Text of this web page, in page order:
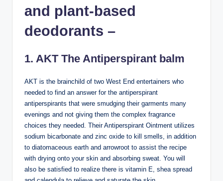
and plant-based
deodorants –
1. AKT The Antiperspirant balm
AKT is the brainchild of two West End entertainers who
needed to find an answer for the antiperspirant
antiperspirants that were smudging their garments many
evenings and not giving them the complex fragrance
choices they needed. Their Antiperspirant Ointment utilizes
sodium bicarbonate and zinc oxide to kill smells, in addition
to diatomaceous earth and arrowroot to assist the recipe
with drying onto your skin and absorbing sweat. You will
also be satisfied to realize there is vitamin E, shea spread